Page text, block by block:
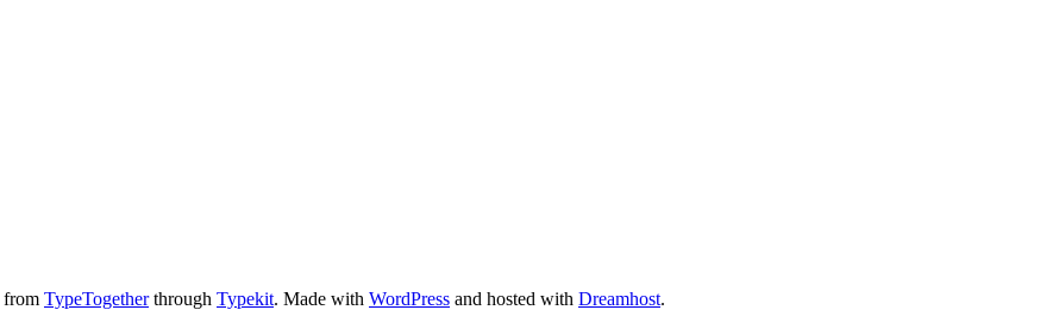
from TypeTogetherthrough Typekit. Made with WordPress and hosted with Dreamhost.